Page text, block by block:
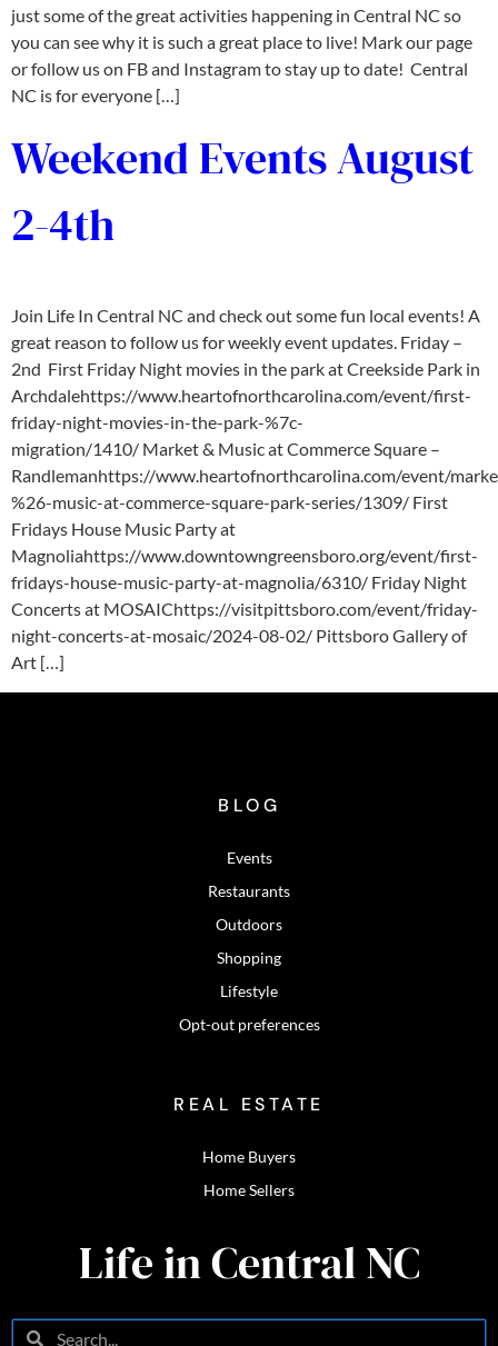
just some of the great activities happening in Central NC so
you can see why it is such a great place to live! Mark our page
or follow us on FB and Instagram to stay up to date! Central
NC is for everyone […]
Weekend Events August
2-4th
Join Life In Central NC and check out some fun local events! A
great reason to follow us for weekly event updates. Friday –
2nd First Friday Night movies in the park at Creekside Park in
Archdalehttps://www.heartofnorthcarolina.com/event/first-
friday-night-movies-in-the-park-%7c-
migration/1410/ Market & Music at Commerce Square –
Randlemanhttps://www.heartofnorthcarolina.com/event/
%26-music-at-commerce-square-park-series/1309/ First
Fridays House Music Party at
Magnoliahttps://www.downtowngreensboro.org/event/first-
fridays-house-music-party-at-magnolia/6310/ Friday Night
Concerts at MOSAIChttps://visitpittsboro.com/event/friday-
night-concerts-at-mosaic/2024-08-02/ Pittsboro Gallery of
Art […]
BLOG
Events
Restaurants
Outdoors
Shopping
Lifestyle
Opt-out preferences
REAL ESTATE
Home Buyers
Home Sellers
Life in Central NC